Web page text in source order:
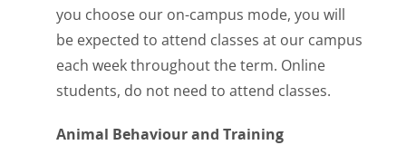
you choose our on-campus mode, you will
be expected to attend classes at our campus
each week throughout the term. Online
students, do not need to attend classes.
Animal Behaviour and Training